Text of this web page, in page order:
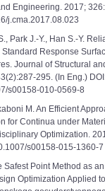
Engineering. 2017;
j.cma.2017.08.023
Park J.-Y., Han S.-Y.
Response
Journal of Structural
295. (In Eng.)
s00158-010-0569-8
M. An Efficient
for Continua under
Optimization.
s00158-015-1360-7
Safest Point Method as
Optimization Applied